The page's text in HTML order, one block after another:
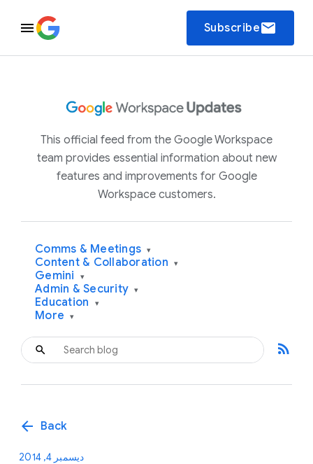
Subscribeemail
This official feed from the Google Workspace
team provides essential information about new
features and improvements for Google
Workspace customers.
Comms & Meetings ▾
Content & Collaboration ▾
Gemini ▾
Admin & Security ▾
Education ▾
More ▾
rss_feed
arrow_back Back
ديسمبر 4, 2014